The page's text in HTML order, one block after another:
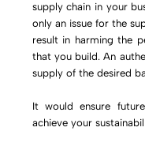
supply chain in your
only an issue for the
result in harming the
that you build. An
supply of the desired
It would ensure
achieve your